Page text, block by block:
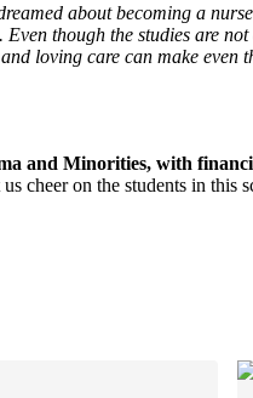
about becoming a
though the studies are
loving care can make even
and Minorities, with
cheer on the students in this